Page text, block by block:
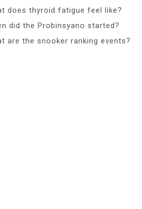
does thyroid fatigue feel like?
did the Probinsyano started?
are the snooker ranking events?